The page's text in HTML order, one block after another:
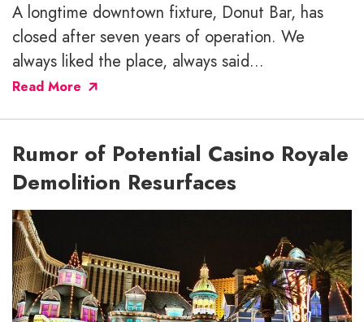
A longtime downtown fixture, Donut Bar, has
closed after seven years of operation. We
always liked the place, always said...
Read More
Rumor of Potential Casino Royale
Demolition Resurfaces